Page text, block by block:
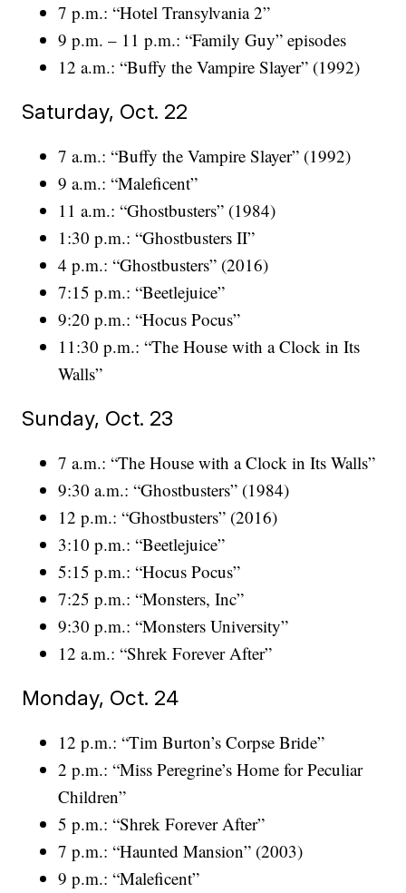
7 p.m.: “Hotel Transylvania 2”
9 p.m. – 11 p.m.: “Family Guy” episodes
12 a.m.: “Buffy the Vampire Slayer” (1992)
Saturday, Oct. 22
7 a.m.: “Buffy the Vampire Slayer” (1992)
9 a.m.: “Maleficent”
11 a.m.: “Ghostbusters” (1984)
1:30 p.m.: “Ghostbusters II”
4 p.m.: “Ghostbusters” (2016)
7:15 p.m.: “Beetlejuice”
9:20 p.m.: “Hocus Pocus”
11:30 p.m.: “The House with a Clock in Its
Walls”
Sunday, Oct. 23
7 a.m.: “The House with a Clock in Its Walls”
9:30 a.m.: “Ghostbusters” (1984)
12 p.m.: “Ghostbusters” (2016)
3:10 p.m.: “Beetlejuice”
5:15 p.m.: “Hocus Pocus”
7:25 p.m.: “Monsters, Inc”
9:30 p.m.: “Monsters University”
12 a.m.: “Shrek Forever After”
Monday, Oct. 24
12 p.m.: “Tim Burton’s Corpse Bride”
2 p.m.: “Miss Peregrine’s Home for Peculiar
Children”
5 p.m.: “Shrek Forever After”
7 p.m.: “Haunted Mansion” (2003)
9 p.m.: “Maleficent”